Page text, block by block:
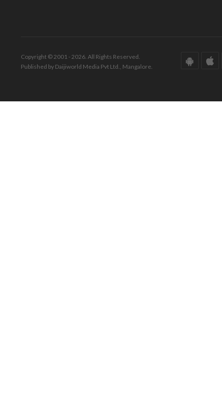
Copyright © 2001 - 2026. All Rights Reserved.
Published by Daijiworld Media Pvt Ltd., Mangalore.